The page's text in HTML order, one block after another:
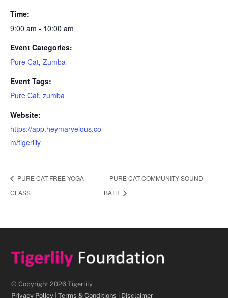
Time:
9:00 am - 10:00 am
Event Categories:
Pure Cat, Zumba
Event Tags:
Pure Cat, zumba
Website:
https://app.heymarvelous.co
m/tigerlily
PURE CAT FREE YOGA
CLASS
PURE CAT COMMUNITY SOUND
BATH
Back
© Copyright 2026 Tigerlily
Privacy Policy |Terms & Conditions Disclaimer